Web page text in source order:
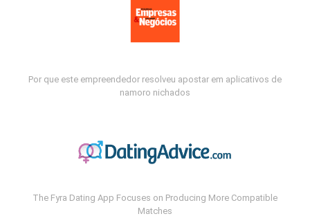
Por que este empreendedor resolveu apostar em aplicativos de
namoro nichados
The Fyra Dating App Focuses on Producing More Compatible
Matches